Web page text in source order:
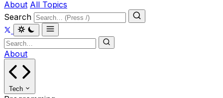
About All Topics
Search
About
Tech